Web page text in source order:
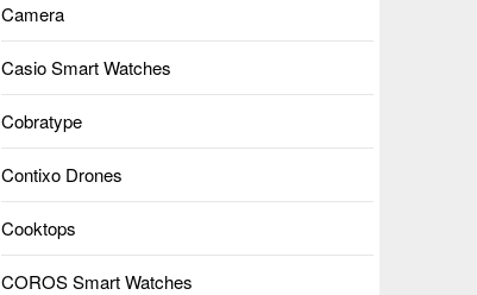
Camera
Casio Smart Watches
Cobratype
Contixo Drones
Cooktops
COROS Smart Watches